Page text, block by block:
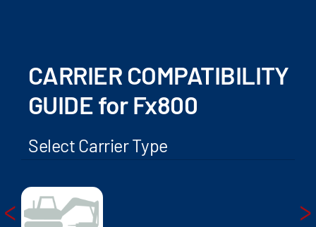
CARRIER COMPATIBILITY
GUIDE for Fx800
Select Carrier Type
>
<